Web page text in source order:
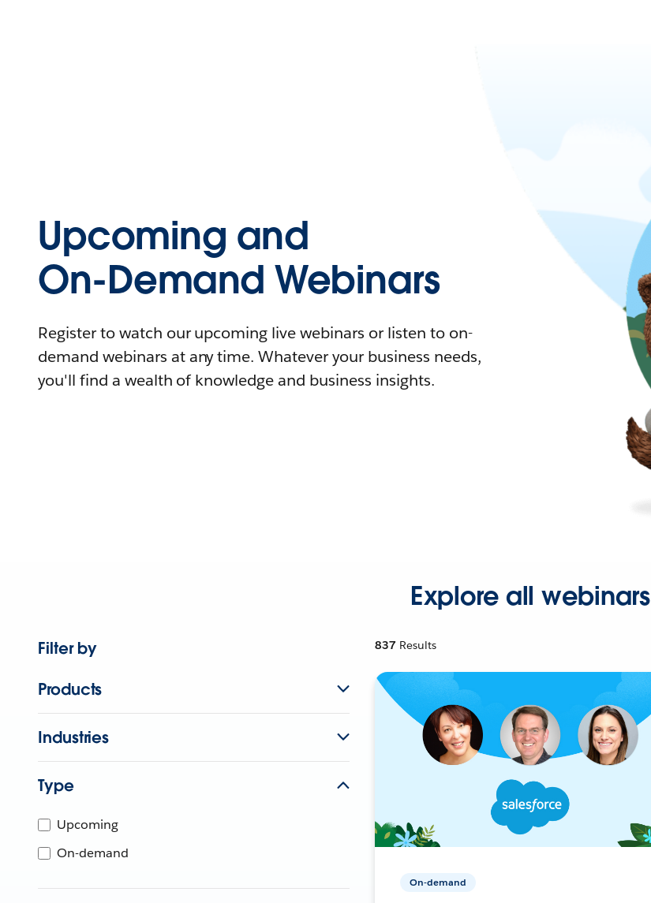
Upcoming and
On-Demand Webinars
Register to watch our upcoming live webinars or listen to on-
demand webinars at any time. Whatever your business needs,
you'll find a wealth of knowledge and business insights.
Explore all webinars
Filter by
Products
Industries
Type
Upcoming
On-demand
837 Results
On-demand